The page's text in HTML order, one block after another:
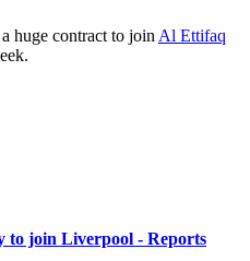
huge contract to join Al Ettifaq
to join Liverpool - Reports